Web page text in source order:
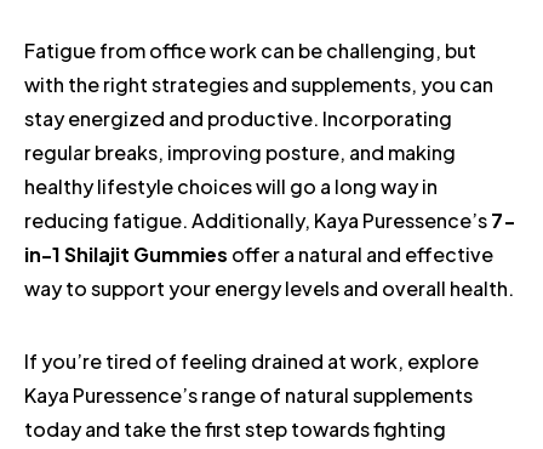
Fatigue from office work can be challenging, but
with the right strategies and supplements, you can
stay energized and productive. Incorporating
regular breaks, improving posture, and making
healthy lifestyle choices will go a long way in
reducing fatigue. Additionally, Kaya Puressence’s7-
in-1 Shilajit Gummies offer a natural and effective
way to support your energy levels and overall health.
If you’re tired of feeling drained at work, explore
Kaya Puressence’s range of natural supplements
today and take the first step towards fighting